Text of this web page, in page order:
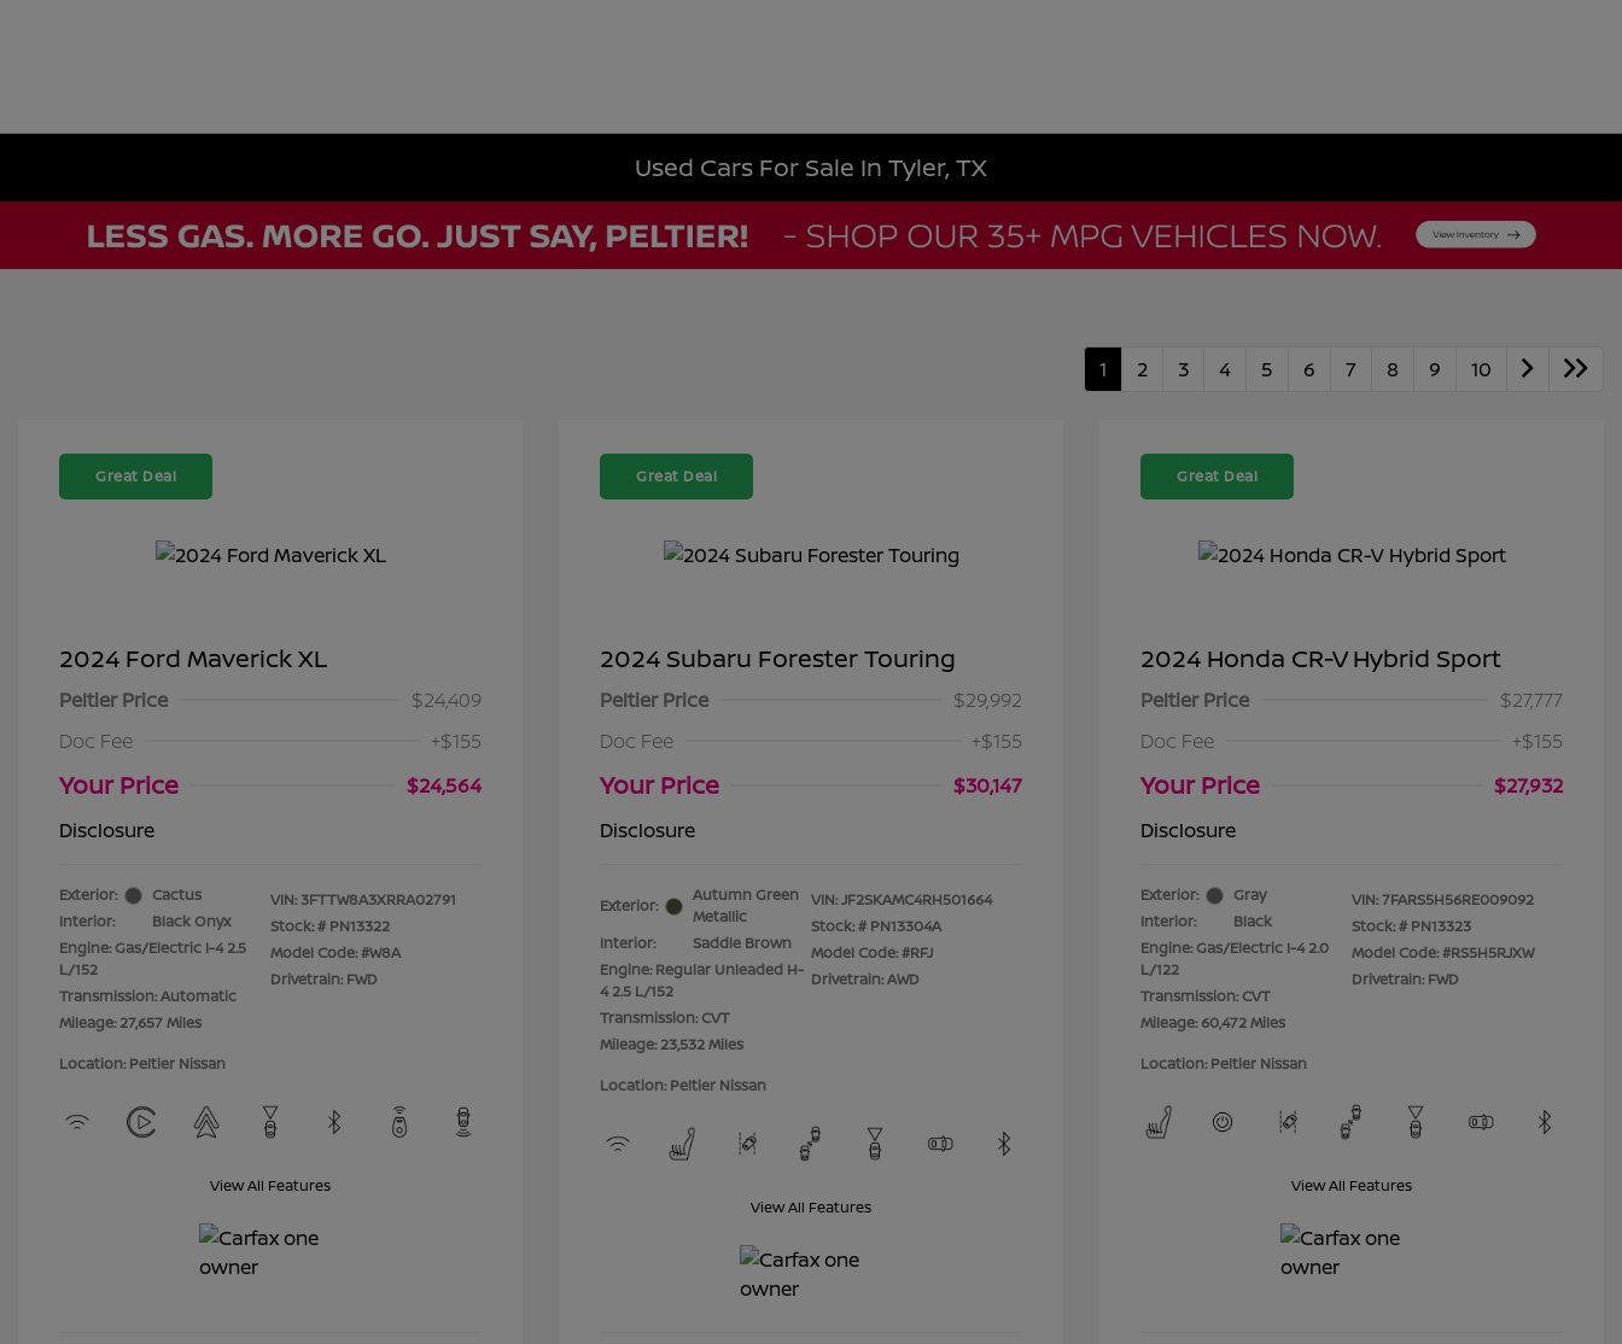
Used Cars For Sale In Tyler, TX
1 2 3 4 5 6 7 8 9 10
Great Deal
2024 Ford Maverick XL
Peltier Price
$24,409
Doc Fee
+$155
Your Price
$24,564
Disclosure
Exterior:
Cactus
Interior:
Black Onyx
Engine: Gas/Electric I-4 2.5
L/152
Transmission: Automatic
Mileage: 27,657 Miles
VIN: 3FTTW8A3XRRA02791
Stock: # PN13322
Model Code: #W8A
Drivetrain: FWD
Location: Peltier Nissan
View All Features
Great Deal
2024 Subaru Forester Touring
Peltier Price
$29,992
Doc Fee
+$155
Your Price
$30,147
Disclosure
Exterior:
Autumn Green
Metallic
Interior:
Saddle Brown
Engine: Regular Unleaded H-
4 2.5 L/152
Transmission: CVT
Mileage: 23,532 Miles
VIN:JF2SKAMC4RH501664
Stock: # PN13304A
Model Code: #RFJ
Drivetrain: AWD
Location: Peltier Nissan
View All Features
Great Deal
2024 Honda CR-V Hybrid Sport
Peltier Price
$27,777
Doc Fee
+$155
Your Price
$27,932
Disclosure
Exterior:
Gray
Interior:
Black
Engine: Gas/Electric I-4 2.0
L/122
Transmission: CVT
Mileage: 60,472 Miles
VIN:7FARS5H56RE009092
Stock: # PN13323
Model Code: #RS5H5RJXW
Drivetrain: FWD
Location: Peltier Nissan
View All Features